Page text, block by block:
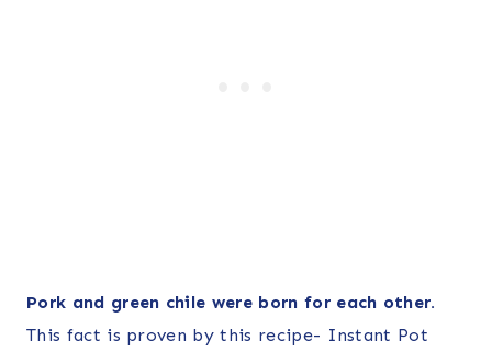
Pork and green chile were born for each other.
This fact is proven by this recipe- Instant Pot